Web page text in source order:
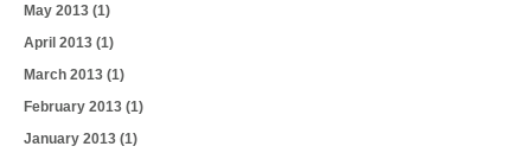
May 2013 (1)
April 2013 (1)
March 2013 (1)
February 2013 (1)
January 2013 (1)